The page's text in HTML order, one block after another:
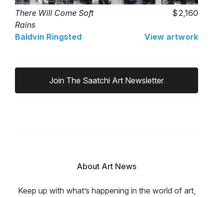
There Will Come Soft
Rains
2,160
Baldvin Ringsted View artwork
Join The Saatchi Art Newsletter
About Art News
Keep up with what’s happening in the world of art,